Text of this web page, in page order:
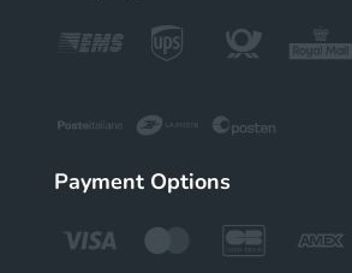
Payment Options